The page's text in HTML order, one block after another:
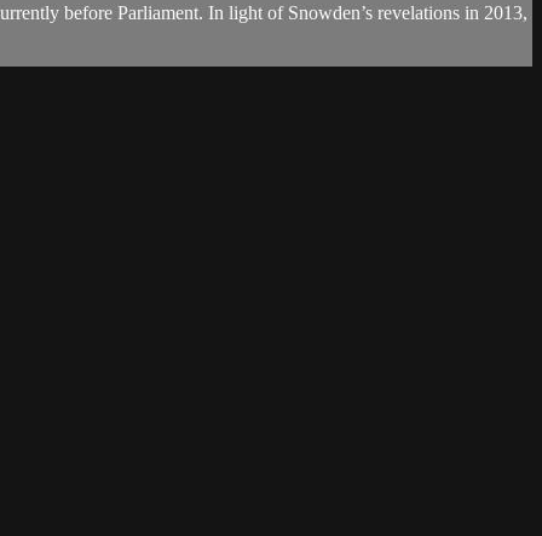
before Parliament. In light of Snowden’s revelations in 2013,